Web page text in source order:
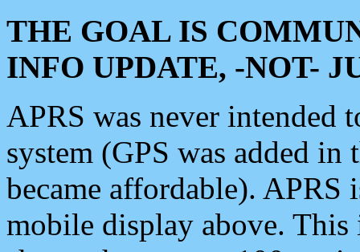
THE GOAL IS
INFO UPDATE, -NOT-
APRS was never intended
system (GPS was added
became affordable). APRS
mobile display above.